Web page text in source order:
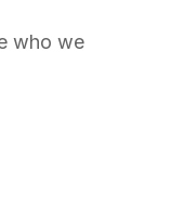
who we